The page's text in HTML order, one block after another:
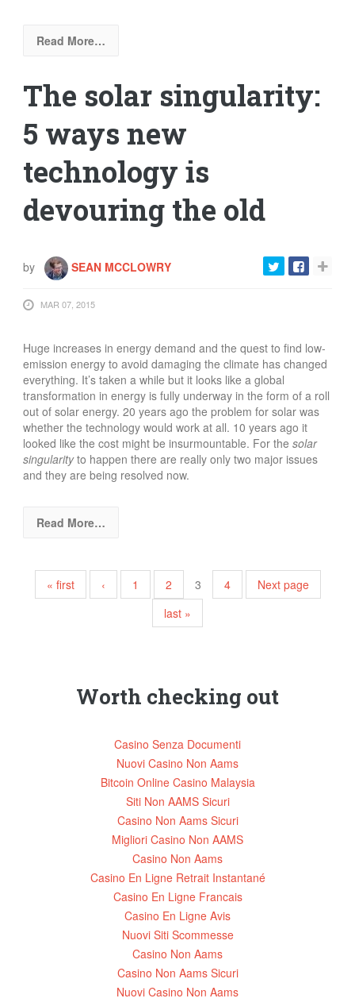
Read More…
The solar singularity:
5 ways new
technology is
devouring the old
by SEAN MCCLOWRY
MAR 07, 2015
Huge increases in energy demand and the quest to find low-
emission energy to avoid damaging the climate has changed
everything. It’s taken a while but it looks like a global
transformation in energy is fully underway in the form of a roll
out of solar energy. 20 years ago the problem for solar was
whether the technology would work at all. 10 years ago it
looked like the cost might be insurmountable. For the solar
singularityto happen there are really only two major issues
and they are being resolved now.
Read More…
Pages
« first ‹ 1 2 3 4
Next page
last »
Worth checking out
Casino Senza Documenti
Nuovi Casino Non Aams
Bitcoin Online Casino Malaysia
Siti Non AAMS Sicuri
Casino Non Aams Sicuri
Migliori Casino Non AAMS
Casino Non Aams
Casino En Ligne Retrait Instantané
Casino En Ligne Francais
Casino En Ligne Avis
Nuovi Siti Scommesse
Casino Non Aams
Casino Non Aams Sicuri
Nuovi Casino Non Aams